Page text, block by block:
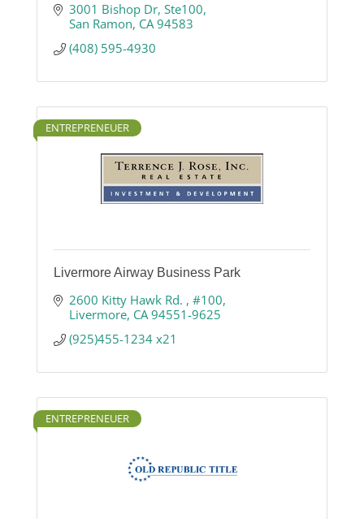
3001 Bishop Dr Ste100
San Ramon CA 94583
(408) 595-4930
ENTREPRENEUER
Livermore Airway Business Park
2600 Kitty Hawk Rd.
#100
Livermore CA 94551-9625
(925)455-1234 x21
ENTREPRENEUER